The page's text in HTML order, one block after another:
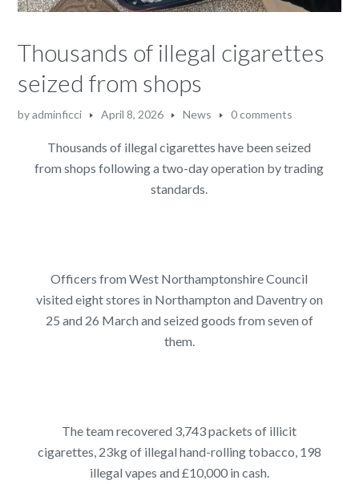
Thousands of illegal cigarettes
seized from shops
byadminficci April 8, 2026 News 0 comments
Thousands of illegal cigarettes have been seized
from shops following a two-day operation by trading
standards.
Officers from West Northamptonshire Council
visited eight stores in Northampton and Daventry on
25 and 26 March and seized goods from seven of
them.
The team recovered 3,743 packets of illicit
cigarettes, 23kg of illegal hand-rolling tobacco, 198
illegal vapes and £10,000 in cash.